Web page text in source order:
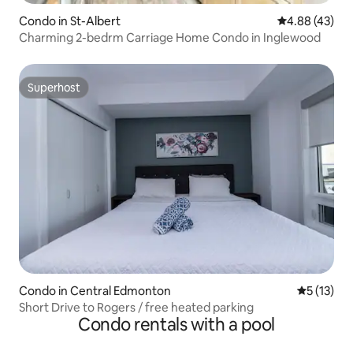
Condo in St-Albert 4.88 out of 5
4.88 (43)
Charming 2-bedrm Carriage Home Condo in Inglewood
Superhost
Superhost
Condo in Central Edmonton 5 out of 5
5 (13)
Short Drive to Rogers / free heated parking
Condo rentals with a pool